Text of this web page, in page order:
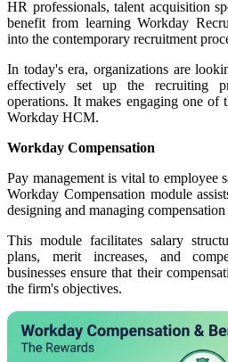
HR professionals, talent acquisition
benefit from learning Workday
into the contemporary recruitment
In today's era, organizations are
effectively set up the recruiting
operations.It makes engaging one of
Workday HCM.
Workday Compensation
Pay management is vital to employee
Workday Compensation module
designing and managing compensation
This module facilitates salary
plans, merit increases, and
businesses ensure that their
the firm's objectives.